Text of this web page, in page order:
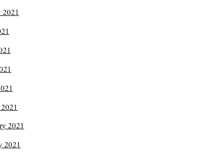
2021
2021
2021